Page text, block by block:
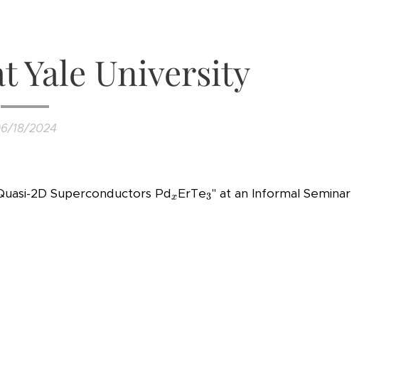
Yale University
18/2024
2D Superconductors Pdx
xErTe3
3" at an Informal Seminar